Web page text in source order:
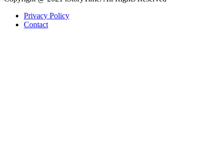
Privacy Policy
Contact